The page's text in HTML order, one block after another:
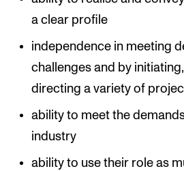
a clear profile
independence in meeting
challenges and by
directing a variety of
ability to meet the
industry
ability to use their role as